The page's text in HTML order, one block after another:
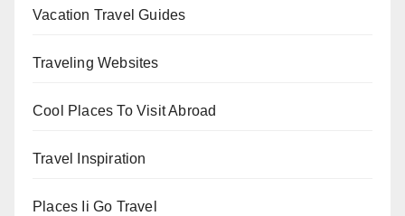
Vacation Travel Guides
Traveling Websites
Cool Places To Visit Abroad
Travel Inspiration
Places Ii Go Travel